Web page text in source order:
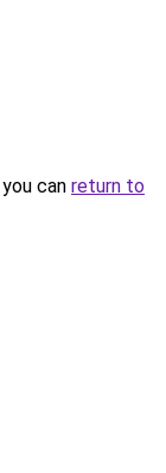
can return to